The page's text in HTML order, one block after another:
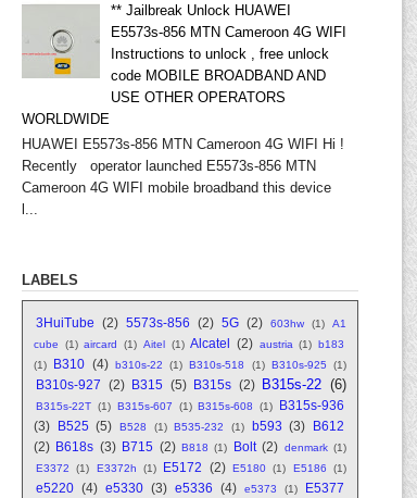
** Jailbreak Unlock HUAWEI
E5573s-856 MTN Cameroon 4G WIFI
Instructions to unlock , free unlock
code MOBILE BROADBAND AND
USE OTHER OPERATORS
WORLDWIDE
HUAWEI E5573s-856 MTN Cameroon 4G WIFI Hi !
Recently operator launched E5573s-856 MTN
Cameroon 4G WIFI mobile broadband this device
LABELS
3HuiTube (2) 5573s-856 (2) 5G (2) 603hw (1)
A1
cube
(1) aircard (1) Aitel (1) Alcatel (2) austria (1) b183
(1)
B310 (4) b310s-22 (1) B310s-518 (1) B310s-925 (1)
B310s-927 (2) B315 (5) B315s (2) B315s-22 (6)
B315s-22T (1) B315s-607 (1) B315s-608 (1)
B315s-936
(3)
B525 (5) B528 (1) B535-232 (1) b593 (3)
B612
(2) B618s (3) B715 (2) B818 (1) Bolt (2) denmark (1)
E3372
(1) E3372h (1) E5172 (2) E5180 (1) E5186 (1)
e5220 (4) e5330 (3) e5336 (4) e5373 (1)
E5377